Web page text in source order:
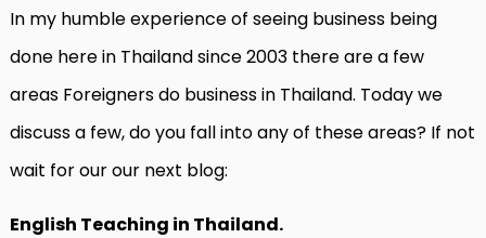
In my humble experience of seeing business being
done here in Thailand since 2003 there are a few
areas Foreigners do business in Thailand. Today we
discuss a few, do you fall into any of these areas? If not
wait for our our next blog:
English Teaching in Thailand.